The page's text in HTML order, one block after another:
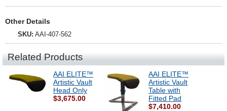
Other Details
SKU: AAI-407-562
Related Products
AAI ELITE™
Artistic Vault
Head Only
$3,675.00
AAI ELITE™
Artistic Vault
Table with
Fitted Pad
$7,410.00